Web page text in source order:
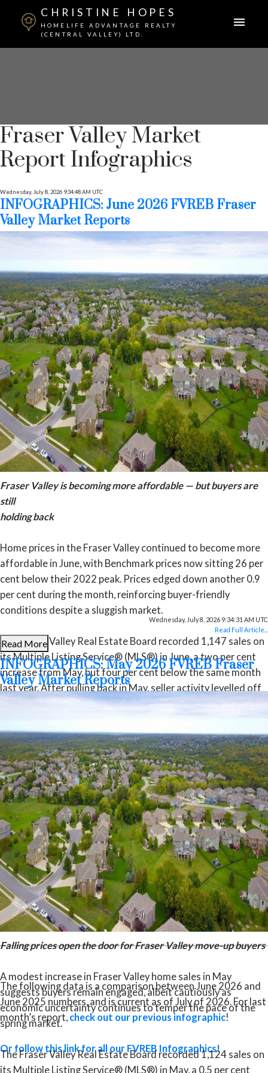
CHRISTINE HOPES
HOMELIFE ADVANTAGE REALTY
(CENTRAL VALLEY) LTD.
Fraser Valley Market
Report Infographics
Wednesday, July 8, 2026 9:34:48 AM UTC
INFOGRAPHICS: June 2026 FVREB Fraser
Valley Market Reports
Fraser Valley is becoming more affordable — but buyers are
still
holding back
Home prices in the Fraser Valley continued to become more
affordable in June, with Benchmark prices now sitting 26 per
cent below their 2022 peak. Prices edged down another 0.9
per cent during the month, reinforcing buyer-friendly
conditions despite a sluggish market.
The Fraser Valley Real Estate Board recorded 1,147 sales on
its Multiple Listing Service® (MLS®) in June, a two per cent
increase from May, but four per cent below the same month
last year. After pulling back in May, seller activity levelled off
in June, with 3,303 new listings—virtually unchanged from
May—but still nine per cent below last year’s pace.
“The Fraser Valley spring market has underperformed
expectations despite improving affordability and more
choice for buyers,” said Ishaq Ismail, Chair of the Fraser
Valley Real Estate Board. “Opportunities are clearly there.
The question is whether qualified buyers on the sidelines
recognize the value available today. For those looking to
enter the market or move up, current conditions present a
compelling opportunity.”
Read the full report on the FVREB website!
The following data is a comparison between June 2026 and
June 2025 numbers, and is current as of July of 2026. For last
month’s report, check out our previous infographic!
Or follow this link for all our FVREB Infographics!
Wednesday, July 8, 2026 9:34:31 AM UTC
Read Full Article...
Read More
INFOGRAPHICS: May 2026 FVREB Fraser
Valley Market Reports
Falling prices open the door for Fraser Valley move-up buyers
A modest increase in Fraser Valley home sales in May
suggests buyers remain engaged, albeit cautiously as
economic uncertainty continues to temper the pace of the
spring market.
The Fraser Valley Real Estate Board recorded 1,124 sales on
its Multiple Listing Service® (MLS®) in May, a 0.5 per cent